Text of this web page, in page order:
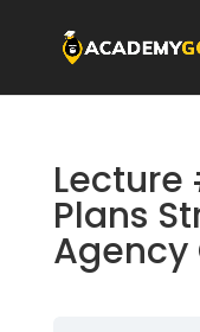
Plans
Agency